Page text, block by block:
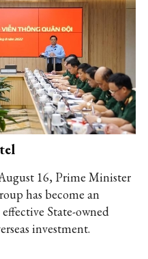
16, Prime Minister
has become an
State-owned
investment.